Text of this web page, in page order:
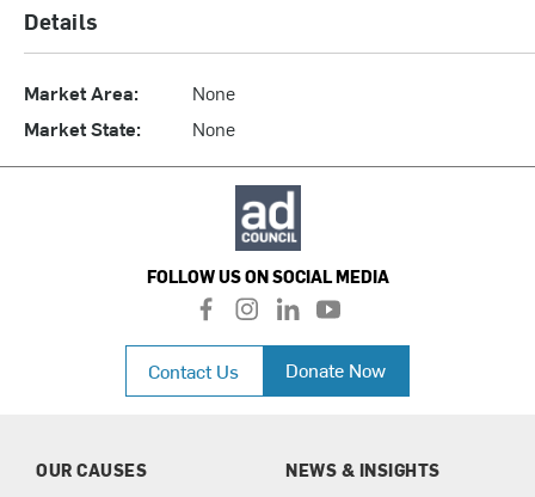
Details
Market Area:
None
Market State:
None
FOLLOW US ON SOCIAL MEDIA
f
a
c
e
b
i
n
a
l
i
n
k
e
n
y
o
u
t
u
Contact Us Donate Now
OUR CAUSES
NEWS & INSIGHTS